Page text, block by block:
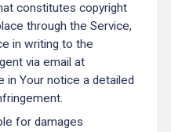
constitutes copyright
through the Service,
in writing to the
via email at
in Your notice a detailed
for damages